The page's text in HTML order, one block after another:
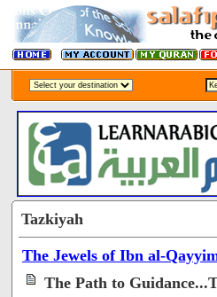
Tazkiyah
The Jewels of Ibn al-
The Path to